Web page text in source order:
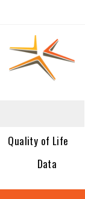
Quality of Life
Data